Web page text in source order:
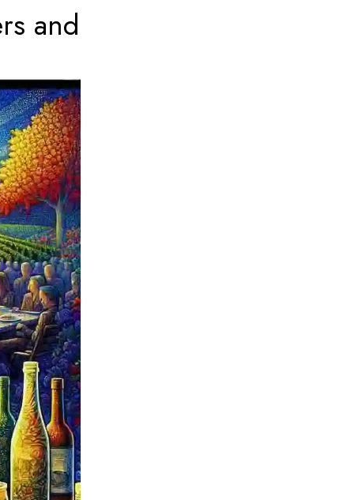
and